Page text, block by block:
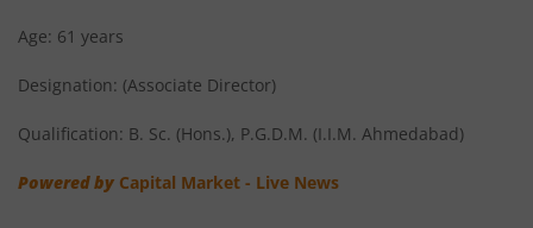
Invesco India Short Duration Fund
Invesco India - Invesco EQQQ NASDAQ-100 ETF Fund of
Age: 61 years
Designation: (Associate Director)
Qualification: B. Sc. (Hons.), P.G.D.M. (I.I.M. Ahmedabad)
Powered by Capital Market - Live News